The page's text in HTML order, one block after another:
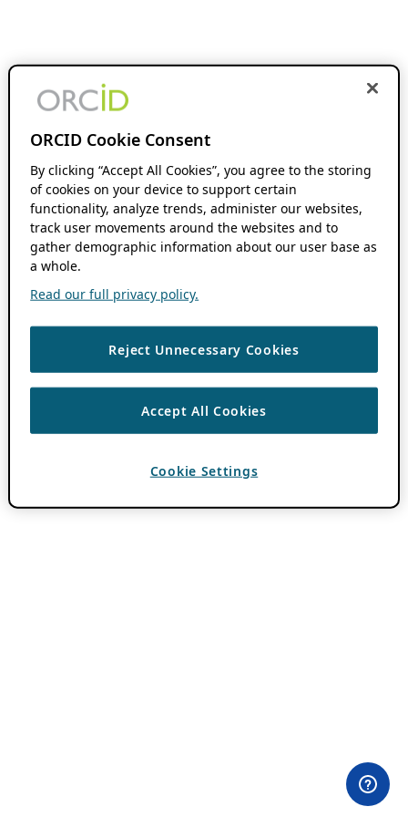
ORCID Cookie Consent
By clicking “Accept All Cookies”, you agree to the storing
of cookies on your device to support certain
functionality, analyze trends, administer our websites,
track user movements around the websites and to
gather demographic information about our user base as
a whole.
Read our full privacy policy.
Reject Unnecessary Cookies
Accept All Cookies
Cookie Settings